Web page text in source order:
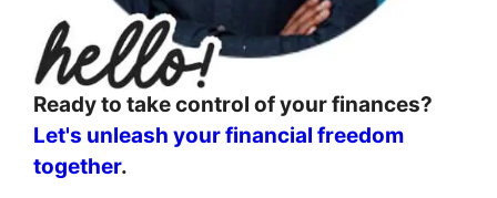
Ready to take control of your finances?
Let's unleash your financial freedom
together.